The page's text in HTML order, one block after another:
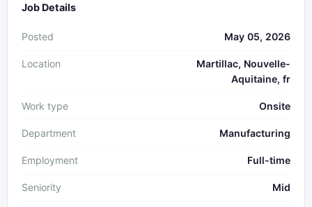
Job Details
Posted May 05, 2026
Location
Martillac, Nouvelle-
Aquitaine, fr
Work type Onsite
Department Manufacturing
Employment Full-time
Seniority Mid